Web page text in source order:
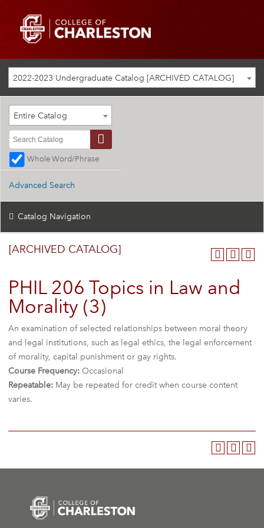
2022-2023 Undergraduate Catalog [ARCHIVED CATALOG]
Entire Catalog
Whole Word/Phrase
Advanced Search
Catalog Navigation
[ARCHIVED CATALOG]
PHIL 206 Topics in Law and
Morality (3)
An examination of selected relationships between moral theory
and legal institutions, such as legal ethics, the legal enforcement
of morality, capital punishment or gay rights.
Course Frequency: Occasional
Repeatable: May be repeated for credit when course content
varies.